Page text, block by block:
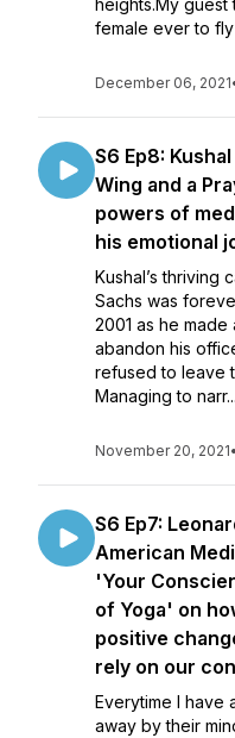
heights.My
female ever to
December 06, 2021
S6 Ep8:
Wing and a
powers of
his emotional
Kushal’s thriving
Sachs was
2001 as he
abandon his
refused to leave
Managing to narr...
November 20, 2021•
S6 Ep7:
American
'Your
of Yoga' on
positive
rely on our
Everytime I have
away by their